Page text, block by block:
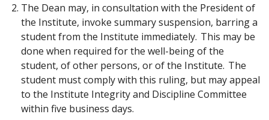
The Dean may, in consultation with the President of
the Institute, invoke summary suspension, barring a
student from the Institute immediately. This may be
done when required for the well-being of the
student, of other persons, or of the Institute. The
student must comply with this ruling, but may appeal
to the Institute Integrity and Discipline Committee
within five business days.